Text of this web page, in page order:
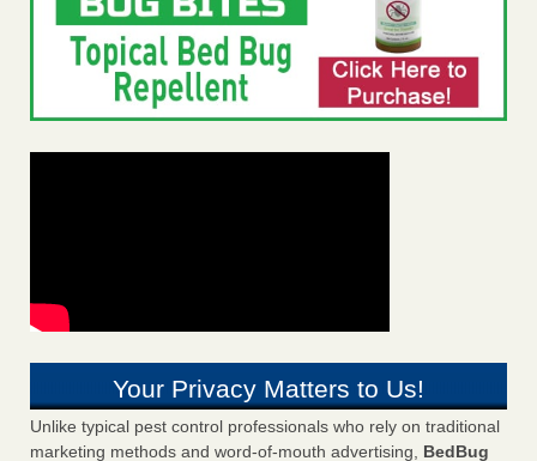
Your Privacy Matters to Us!
Unlike typical pest control professionals who rely on traditional
marketing methods and word-of-mouth advertising, BedBug